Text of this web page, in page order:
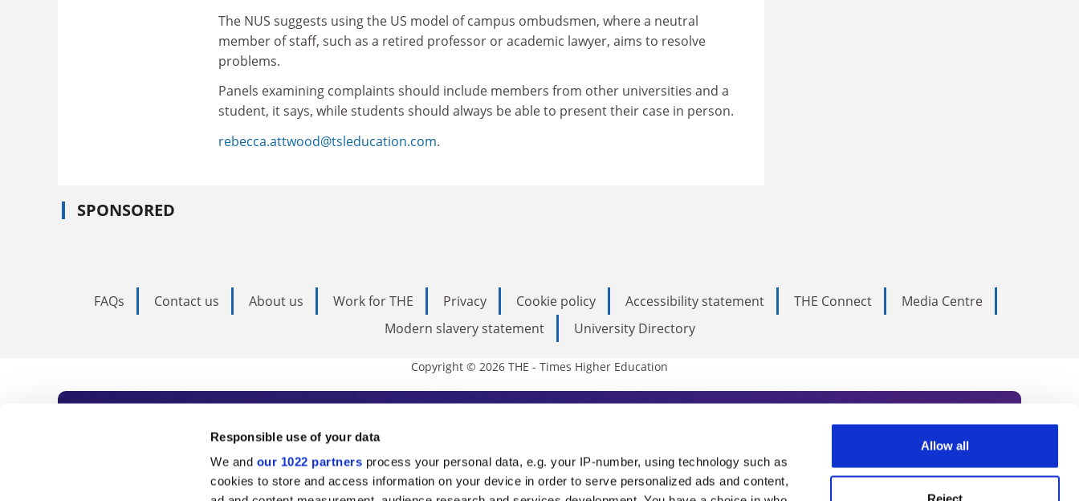
Responsible use of your data
We and our 1022 partners process your personal data, e.g. your IP-number, using technology such as
cookies to store and access information on your device in order to serve personalized ads and content,
Allow all
Reject
The NUS suggests using the US model of campus ombudsmen, where a neutral
member of staff, such as a retired professor or academic lawyer, aims to resolve
problems.
Panels examining complaints should include members from other universities and a
student, it says, while students should always be able to present their case in person.
rebecca.attwood@tsleducation.com.
SPONSORED
FAQs Contact us About us Work for THE Privacy Cookie policy Accessibility statement THE Connect
Media Centre
Modern slavery statement
University Directory
Copyright © 2026 THE - Times Higher Education
Subscribe to Times Higher Education
As the voice of global higher education, THE is an invaluable daily resource. Subscribe today to receive